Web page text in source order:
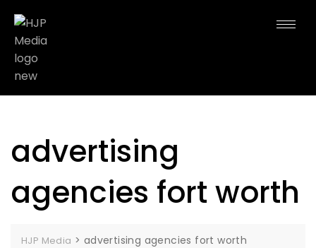
advertising
agencies fort worth
HJP Media > advertising agencies fort worth